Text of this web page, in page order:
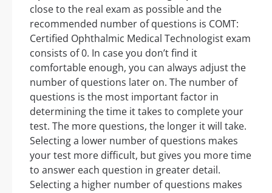
close to the real exam as possible and the
recommended number of questions is COMT:
Certified Ophthalmic Medical Technologist exam
consists of 0. In case you don’t find it
comfortable enough, you can always adjust the
number of questions later on. The number of
questions is the most important factor in
determining the time it takes to complete your
test. The more questions, the longer it will take.
Selecting a lower number of questions makes
your test more difficult, but gives you more time
to answer each question in greater detail.
Selecting a higher number of questions makes